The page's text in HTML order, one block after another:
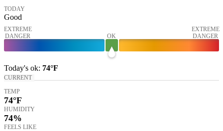
TODAY
Good
EXTREME
DANGER
OK
EXTREME
DANGER
Today's ok: 74°F
CURRENT
TEMP
74°F
HUMIDITY
74%
FEELS LIKE